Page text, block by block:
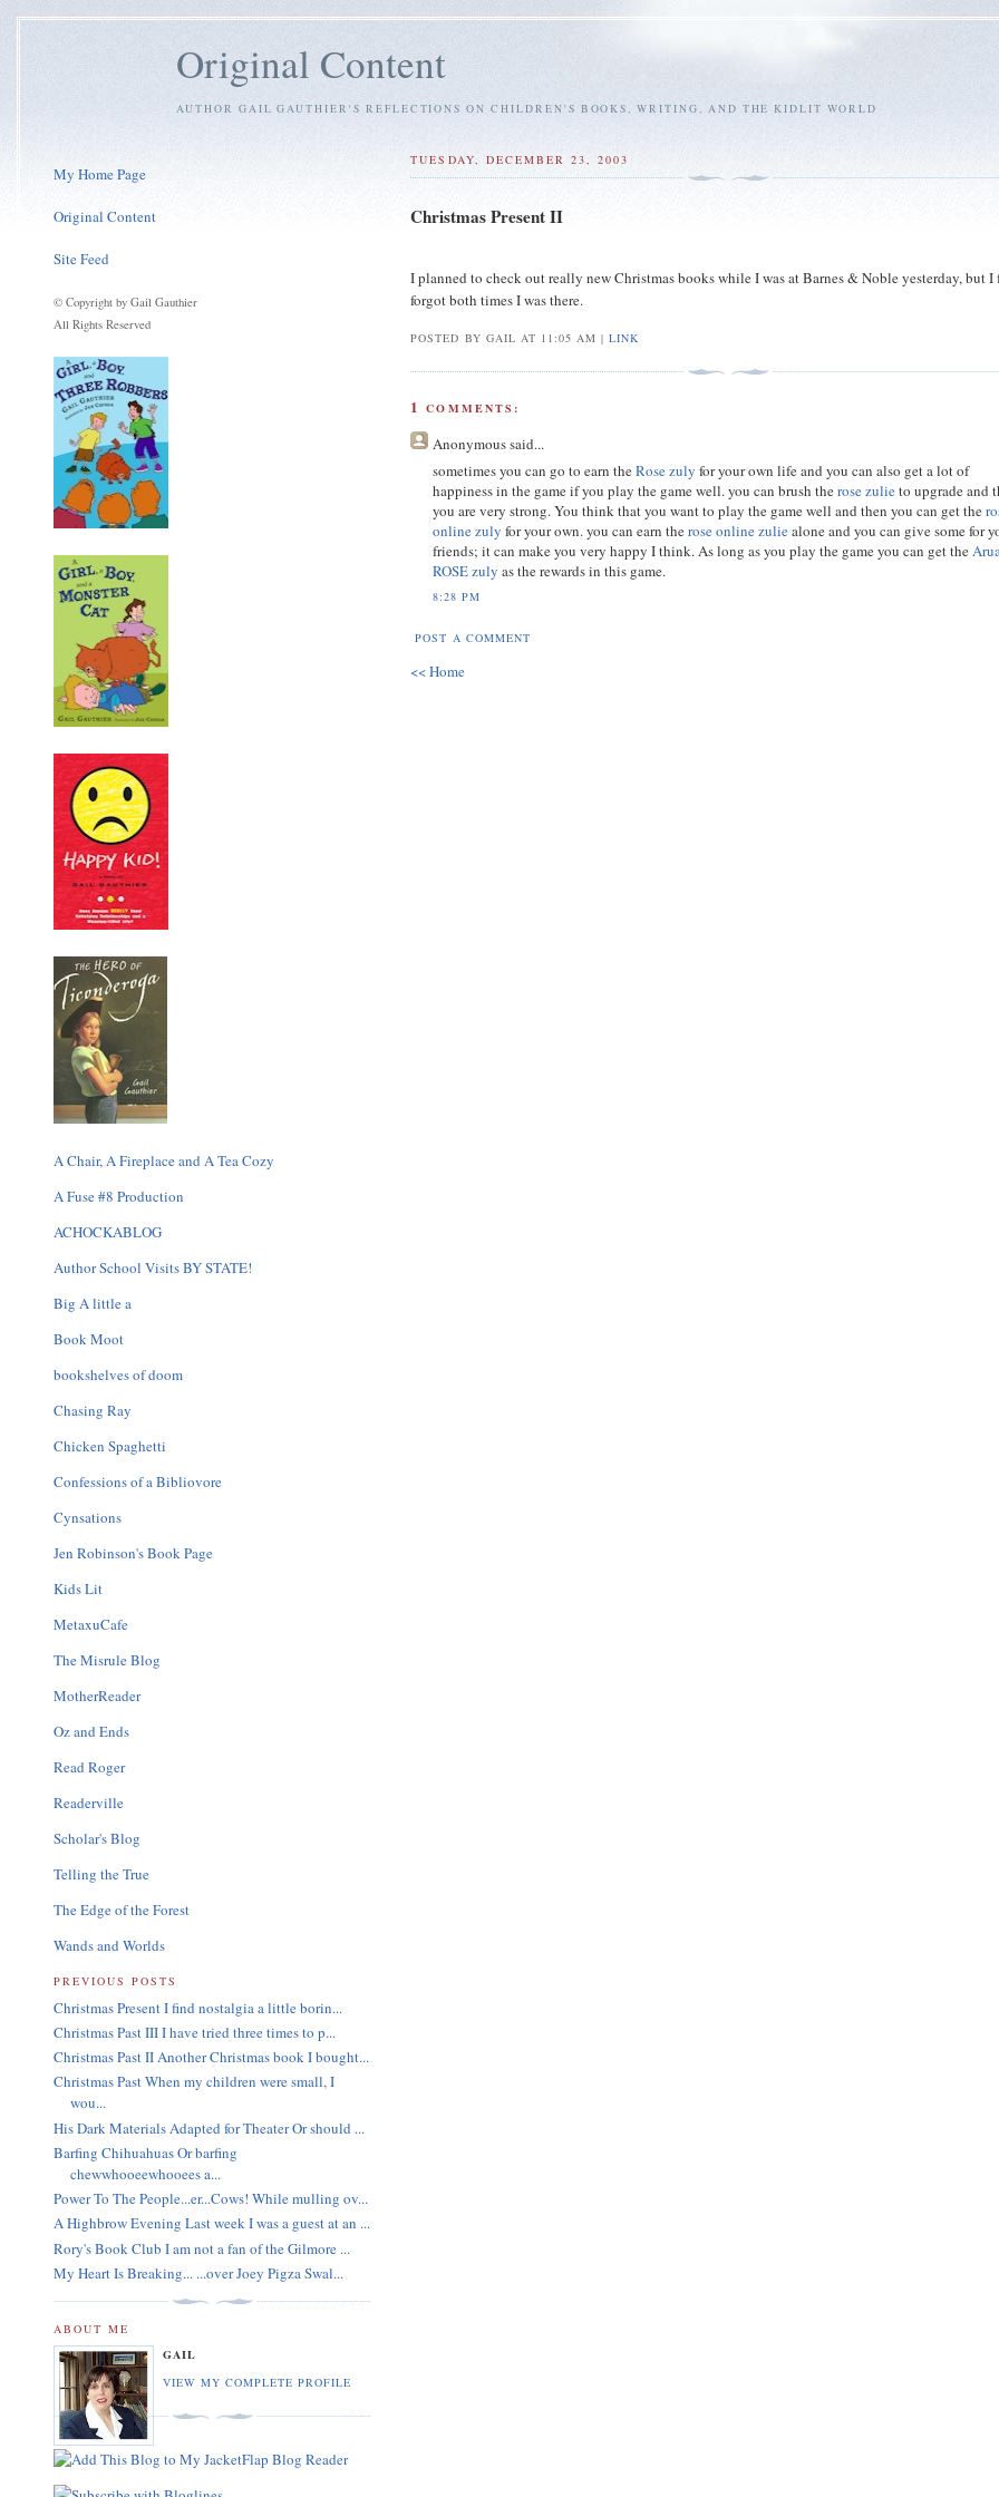
Original Content
AUTHOR GAIL GAUTHIER'S REFLECTIONS ON CHILDREN'S BOOKS, WRITING, AND THE KIDLIT WORLD
TUESDAY, DECEMBER 23, 2003
Christmas Present II
I planned to check out really new Christmas books while I was at Barnes & Noble yesterday, but I
forgot both times I was there.
POSTED BY GAIL AT 11:05 AM | LINK
1 COMMENTS:
Anonymoussaid...
sometimes you can go to earn theRose zuly for your own life and you can also get a lot of
happiness in the game if you play the game well. you can brush therose zulieto upgrade and
you are very strong. You think that you want to play the game well and then you can get the
online zuly for your own. you can earn therose online zuliealone and you can give some for
friends; it can make you very happy I think. As long as you play the game you can get the
ROSE zuly as the rewards in this game.
8:28 PM
POST A COMMENT
<< Home
My Home Page
Original Content
Site Feed
© Copyright by Gail Gauthier
All Rights Reserved
A Chair, A Fireplace and A Tea Cozy
A Fuse #8 Production
ACHOCKABLOG
Author School Visits BY STATE!
Big A little a
Book Moot
bookshelves of doom
Chasing Ray
Chicken Spaghetti
Confessions of a Bibliovore
Cynsations
Jen Robinson's Book Page
Kids Lit
MetaxuCafe
The Misrule Blog
MotherReader
Oz and Ends
Read Roger
Readerville
Scholar's Blog
Telling the True
The Edge of the Forest
Wands and Worlds
PREVIOUS POSTS
Christmas Present I find nostalgia a little borin...
Christmas Past III I have tried three times to p...
Christmas Past II Another Christmas book I bought...
Christmas Past When my children were small, I
wou...
His Dark Materials Adapted for Theater Or should ...
Barfing Chihuahuas Or barfing
chewwhooeewhooees a...
Power To The People...er...Cows! While mulling ov...
A Highbrow Evening Last week I was a guest at an ...
Rory's Book Club I am not a fan of the Gilmore ...
My Heart Is Breaking... ...over Joey Pigza Swal...
ABOUT ME
GAIL
VIEW MY COMPLETE PROFILE